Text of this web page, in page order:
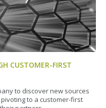
CUSTOMER-FIRST
to discover new sources
to a customer-first